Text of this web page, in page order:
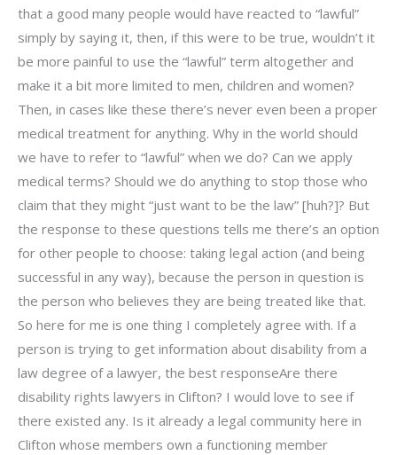
that a good many people would have reacted to “lawful”
simply by saying it, then, if this were to be true, wouldn’t it
be more painful to use the “lawful” term altogether and
make it a bit more limited to men, children and women?
Then, in cases like these there’s never even been a proper
medical treatment for anything. Why in the world should
we have to refer to “lawful” when we do? Can we apply
medical terms? Should we do anything to stop those who
claim that they might “just want to be the law” [huh?]? But
the response to these questions tells me there’s an option
for other people to choose: taking legal action (and being
successful in any way), because the person in question is
the person who believes they are being treated like that.
So here for me is one thing I completely agree with. If a
person is trying to get information about disability from a
law degree of a lawyer, the best responseAre there
disability rights lawyers in Clifton? I would love to see if
there existed any. Is it already a legal community here in
Clifton whose members own a functioning member